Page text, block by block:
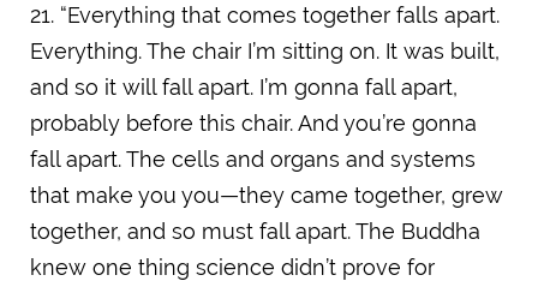
21. “Everything that comes together falls apart.
Everything. The chair I’m sitting on. It was built,
and so it will fall apart. I’m gonna fall apart,
probably before this chair. And you’re gonna
fall apart. The cells and organs and systems
that make you you—they came together, grew
together, and so must fall apart. The Buddha
knew one thing science didn’t prove for